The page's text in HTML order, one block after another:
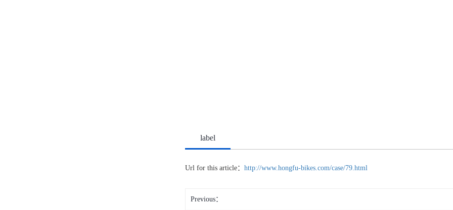
label
Url for this article： http://www.hongfu-bikes.com/case/79.html
Previous：